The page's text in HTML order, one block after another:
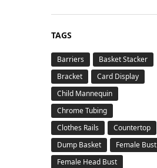
TAGS
Barriers
Basket Stacker
Bracket
Card Display
Child Mannequin
Chrome Tubing
Clothes Rails
Countertop
Dump Basket
Female Bust
Female Head Bust